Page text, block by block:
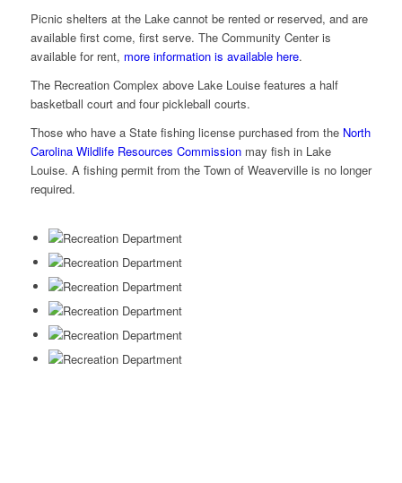
Picnic shelters at the Lake cannot be rented or reserved, and are
available first come, first serve. The Community Center is
available for rent, more information is available here.
The Recreation Complex above Lake Louise features a half
basketball court and four pickleball courts.
Those who have a State fishing license purchased from the North
Carolina Wildlife Resources Commissionmay fish in Lake
Louise. A fishing permit from the Town of Weaverville is no longer
required.